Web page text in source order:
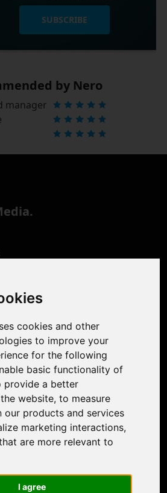
cookies and other
to improve your
for the following
basic functionality of
provide a better
website, to measure
our products and services
marketing interactions,
are more relevant to
I agree
SUBSCRIBE
by Nero
manager